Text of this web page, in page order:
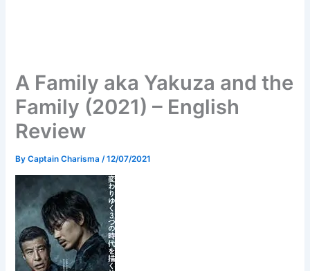
A Family aka Yakuza and the
Family (2021) – English
Review
ByCaptain Charisma /12/07/2021